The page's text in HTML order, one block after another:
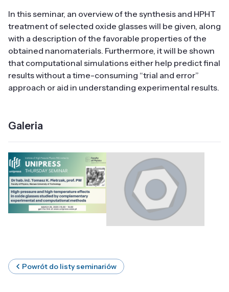
In this seminar, an overview of the synthesis and HPHT
treatment of selected oxide glasses will be given, along
with a description of the favorable properties of the
obtained nanomaterials. Furthermore, it will be shown
that computational simulations either help predict final
results without a time-consuming “trial and error”
approach or aid in understanding experimental results.
Galeria
Powrót do listy seminariów